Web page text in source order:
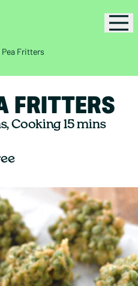
Pea Fritters
FRITTERS
Cooking 15 mins